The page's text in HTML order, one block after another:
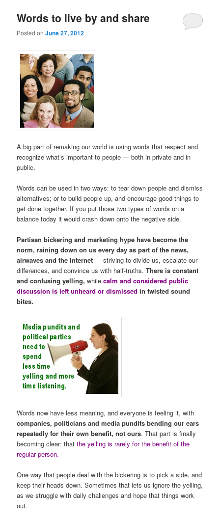
Words to live by and share
Posted onJune 27, 2012
A big part of remaking our world is using words that respect and
recognize what’s important to people — both in private and in
public.
Words can be used in two ways: to tear down people and dismiss
alternatives; or to build people up, and encourage good things to
get done together. If you put those two types of words on a
balance today it would crash down onto the negative side.
Partisan bickering and marketing hype have become the
norm, raining down on us every day as part of the news,
airwaves and the Internet — striving to divide us, escalate our
differences, and convince us with half-truths.There is constant
and confusing yelling,whilecalm and considered public
discussion is left unheard or dismissed in twisted sound
bites.
Words now have less meaning, and everyone is feeling it, with
companies, politicians and media pundits bending our ears
repeatedly for their own benefit, not ours. That part is finally
becoming clear: thatthe yelling is rarely for the benefit of the
regular person.
One way that people deal with the bickering is to pick a side, and
keep their heads down. Sometimes that lets us ignore the yelling,
as we struggle with daily challenges and hope that things work
out.